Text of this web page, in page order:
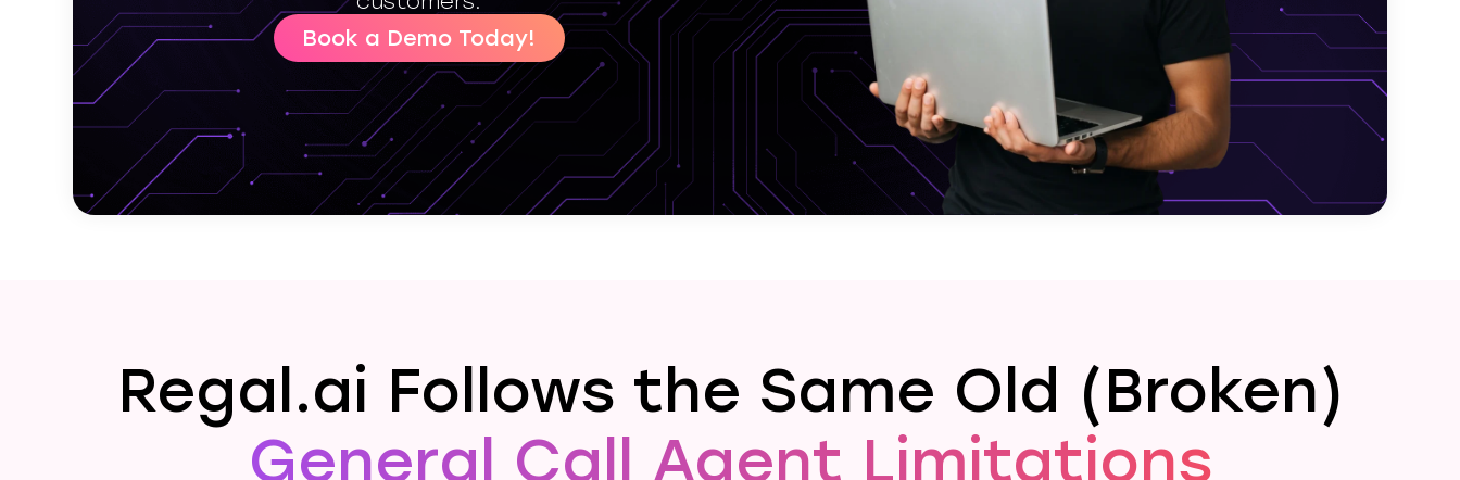
Book a Demo Today!
Regal.ai Follows the Same Old (Broken)
General Call Agent Limitations